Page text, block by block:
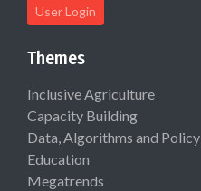
User Login
Themes
Inclusive Agriculture
Capacity Building
Data, Algorithms and Policy
Education
Megatrends